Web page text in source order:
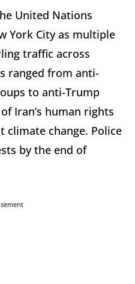
United Nations
York City as multiple
traffic across
ranged from anti-
to anti-Trump
Iran’s human rights
climate change. Police
by the end of